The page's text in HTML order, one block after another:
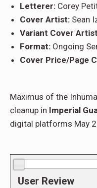
Letterer: Corey
Cover Artist: Sean
Variant Cover
Format: Ongoing
Cover Price/Page
Maximus of the
cleanup in Imperial
digital platforms May
User Review